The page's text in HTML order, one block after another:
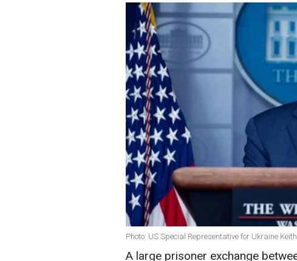
Photo: US Special Representative for Ukraine
A large prisoner exchange